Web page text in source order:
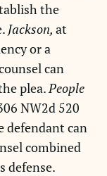
the
Jackson, at
or a
can
plea.People
NW2d 520
defendant can
combined
defense.